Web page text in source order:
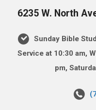
6235 W. North
Sunday Bible
Service at 10:30 am,
pm,